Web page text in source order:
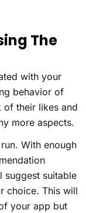
The
with your
behavior of
of their likes and
more aspects.
With enough
suggest suitable
choice. This will
your app but